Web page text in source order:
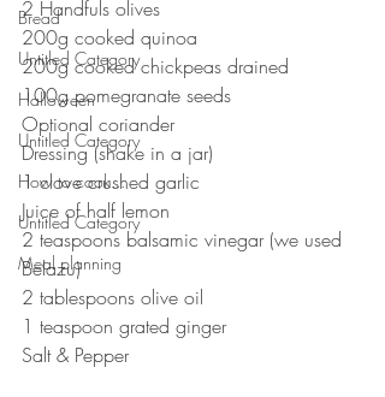
Bread
Untitled Category
Halloween
Untitled Category
How to cook...
Untitled Category
Meal planning
2 Handfuls olives⠀
200g cooked quinoa ⠀
200g cooked chickpeas drained ⠀
100g pomegranate seeds
Optional coriander
Dressing (shake in a jar)⠀
1 clove crushed garlic ⠀
Juice of half lemon ⠀
2 teaspoons balsamic vinegar (we used
Belazu)⠀
2 tablespoons olive oil⠀
1 teaspoon grated ginger ⠀
Salt & Pepper ⠀